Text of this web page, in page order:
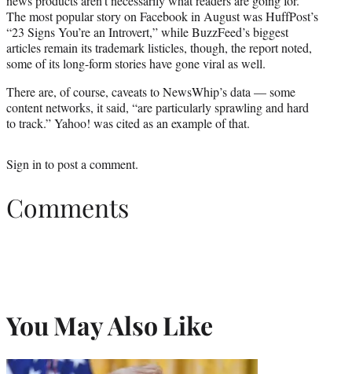
The most popular story on Facebook in August was HuffPost’s
“23 Signs You’re an Introvert,” while BuzzFeed’s biggest
articles remain its trademark listicles, though, the report noted,
some of its long-form stories have gone viral as well.
There are, of course, caveats to NewsWhip’s data — some
content networks, it said, “are particularly sprawling and hard
to track.” Yahoo! was cited as an example of that.
Sign into post a comment.
Comments
You May Also Like